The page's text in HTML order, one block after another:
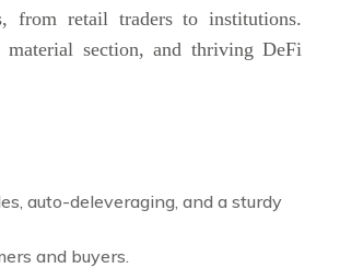
from retail traders to institutions.
section, and thriving DeFi
auto-deleveraging, and a sturdy
and buyers.